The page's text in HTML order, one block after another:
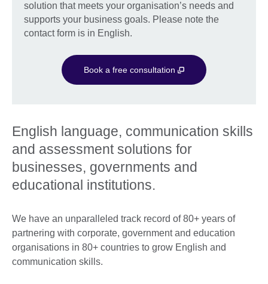
solution that meets your organisation’s needs and
supports your business goals. Please note the
contact form is in English.
Book a free consultation
English language, communication skills
and assessment solutions for
businesses, governments and
educational institutions.
We have an unparalleled track record of 80+ years of
partnering with corporate, government and education
organisations in 80+ countries to grow English and
communication skills.